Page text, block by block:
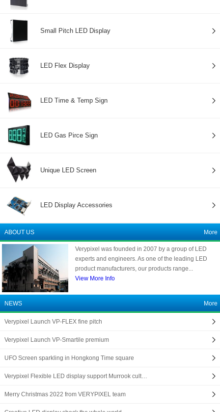
Small Pitch LED Display
LED Flex Display
LED Time & Temp Sign
LED Gas Pirce Sign
Unique LED Screen
LED Display Accessories
ABOUT US More
Verypixel was founded in 2007 by a group of LED
experts and engineers. As one of the leading LED
product manufacturers, our products range...
View More Info
NEWS More
Verypixel Launch VP-FLEX fine pitch
Verypixel Launch VP-Smartile premium
UFO Screen sparkling in Hongkong Time square
Verypixel Flexible LED display support Murrook cult…
Merry Christmas 2022 from VERYPIXEL team